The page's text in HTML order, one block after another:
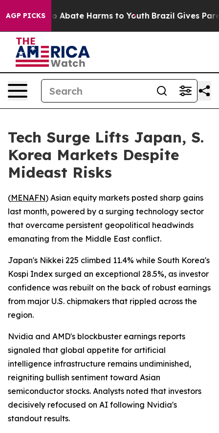
AGP PICKS
Fund to Abate Harms to Youth Brazil Gives
Tech Surge Lifts Japan, S.
Korea Markets Despite
Mideast Risks
(MENAFN) Asian equity markets posted sharp gains
last month, powered by a surging technology sector
that overcame persistent geopolitical headwinds
emanating from the Middle East conflict.
Japan's Nikkei 225 climbed 11.4% while South Korea's
Kospi Index surged an exceptional 28.5%, as investor
confidence was rebuilt on the back of robust earnings
from major U.S. chipmakers that rippled across the
region.
Nvidia and AMD's blockbuster earnings reports
signaled that global appetite for artificial
intelligence infrastructure remains undiminished,
reigniting bullish sentiment toward Asian
semiconductor stocks. Analysts noted that investors
decisively refocused on AI following Nvidia's
standout results.